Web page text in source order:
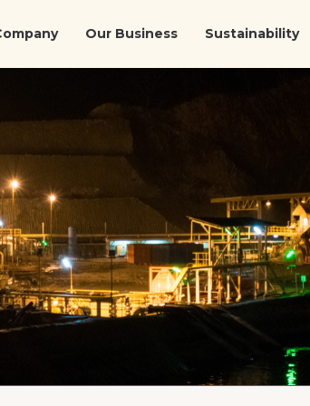
Our Business Sustainability